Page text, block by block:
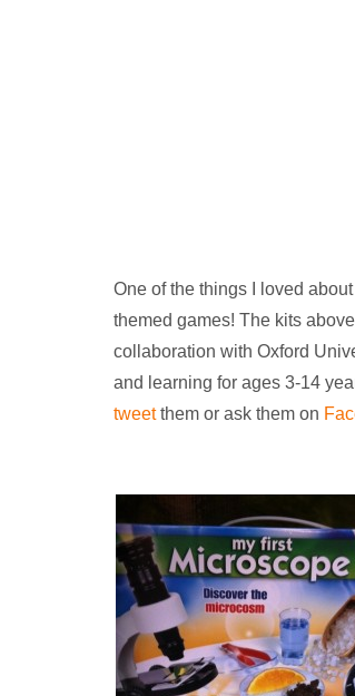
One of the things I loved
themed games! The kits
collaboration with Oxford
and learning for ages 3-14
tweetthem or ask them on